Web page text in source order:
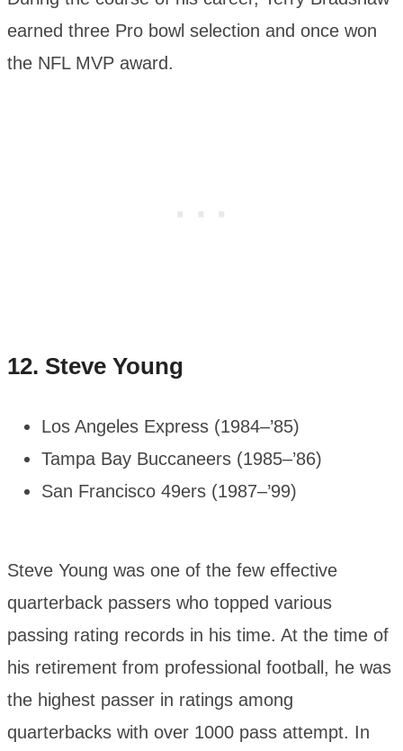
earned three Pro bowl selection and once won
the NFL MVP award.
12. Steve Young
Los Angeles Express (1984–’85)
Tampa Bay Buccaneers (1985–’86)
San Francisco 49ers (1987–’99)
Steve Young was one of the few effective
quarterback passers who topped various
passing rating records in his time. At the time of
his retirement from professional football, he was
the highest passer in ratings among
quarterbacks with over 1000 pass attempt. In